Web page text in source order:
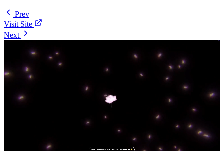
Prev
Visit Site
Next